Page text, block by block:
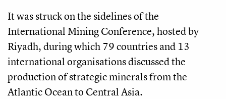
It was struck on the sidelines of the
International Mining Conference, hosted by
Riyadh, during which 79 countries and 13
international organisations discussed the
production of strategic minerals from the
Atlantic Ocean to Central Asia.